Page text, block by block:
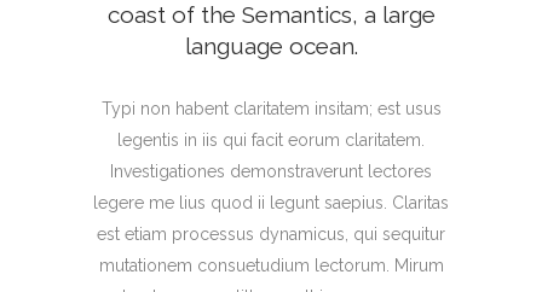
coast of the Semantics, a large
language ocean.
Typi non habent claritatem insitam; est usus
legentis in iis qui facit eorum claritatem.
Investigationes demonstraverunt lectores
legere me lius quod ii legunt saepius. Claritas
est etiam processus dynamicus, qui sequitur
mutationem consuetudium lectorum. Mirum